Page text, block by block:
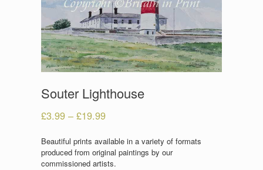
Souter Lighthouse
£3.99 – £19.99
Beautiful prints available in a variety of formats
produced from original paintings by our
commissioned artists.